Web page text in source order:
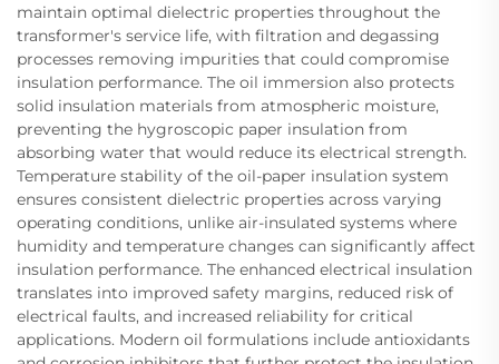
maintain optimal dielectric properties throughout the
transformer's service life, with filtration and degassing
processes removing impurities that could compromise
insulation performance. The oil immersion also protects
solid insulation materials from atmospheric moisture,
preventing the hygroscopic paper insulation from
absorbing water that would reduce its electrical strength.
Temperature stability of the oil-paper insulation system
ensures consistent dielectric properties across varying
operating conditions, unlike air-insulated systems where
humidity and temperature changes can significantly affect
insulation performance. The enhanced electrical insulation
translates into improved safety margins, reduced risk of
electrical faults, and increased reliability for critical
applications. Modern oil formulations include antioxidants